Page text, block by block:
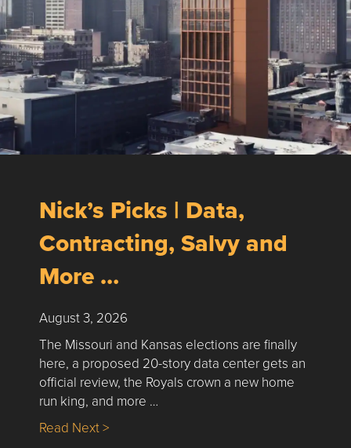
Nick’s Picks | Data,
Contracting, Salvy and
More …
August 3, 2026
The Missouri and Kansas elections are finally
here, a proposed 20-story data center gets an
official review, the Royals crown a new home
run king, and more …
Read Next >about Nick’s Picks | Data, Contracting,